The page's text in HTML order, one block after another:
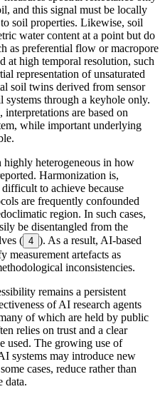
and this signal must be locally
soil properties. Likewise, soil
water content at a point but do
as preferential flow or macropore
at high temporal resolution, such
representation of unsaturated
soil twins derived from sensor
systems through a keyhole only.
are based on
while important underlying
highly heterogeneous in how
Harmonization is,
to achieve because
are frequently confounded
region. In such cases,
be disentangled from the
( 4 ). As a result, AI-based
measurement artefacts as
inconsistencies.
remains a persistent
of AI research agents
of which are held by public
relies on trust and a clear
used. The growing use of
systems may introduce new
cases, reduce rather than
data.